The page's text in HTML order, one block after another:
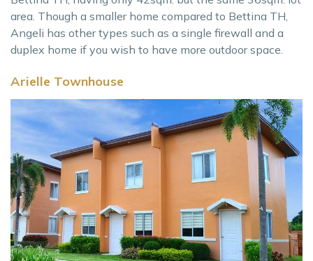
area. Though a smaller home compared to Bettina TH,
Angeli has other types such as a single firewall and a
duplex home if you wish to have more outdoor space.
Arielle Townhouse